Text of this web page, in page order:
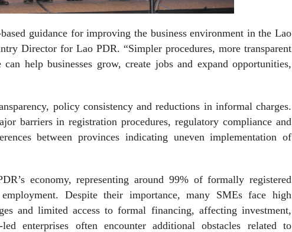
guidance for improving the business environment in the Lao
Director for Lao PDR. “Simpler procedures, more transparent
help businesses grow, create jobs and expand opportunities,
policy consistency and reductions in informal charges.
barriers in registration procedures, regulatory compliance and
between provinces indicating uneven implementation of
economy, representing around 99% of formally registered
Despite their importance, many SMEs face high
and limited access to formal financing, affecting investment,
enterprises often encounter additional obstacles related to